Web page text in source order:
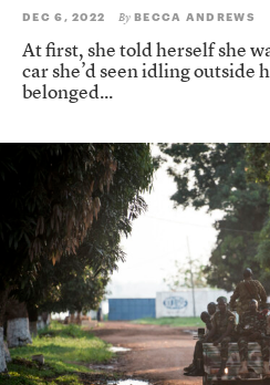
DEC 6, 2022 By BECCA ANDREWS
At first, she told herself she
car she’d seen idling outside
belonged...